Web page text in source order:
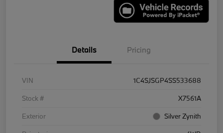
Details Pricing
VIN
1C4SJSGP4SS533688
Stock #
X7561A
Exterior
Silver Zynith